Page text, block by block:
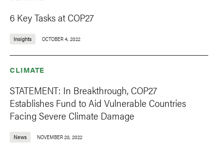
6 Key Tasks at COP27
Insights OCTOBER 4, 2022
CLIMATE
STATEMENT: In Breakthrough, COP27
Establishes Fund to Aid Vulnerable Countries
Facing Severe Climate Damage
News NOVEMBER 20, 2022